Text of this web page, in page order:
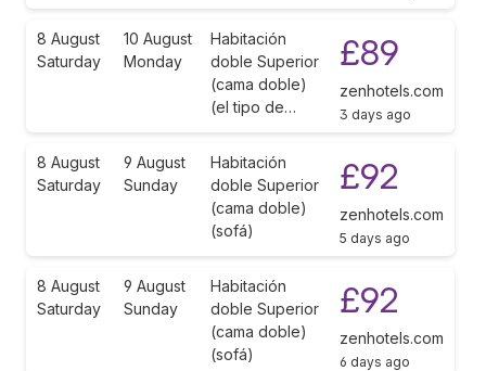
8 August
Saturday
10 August
Monday
Habitación
doble Superior
(cama doble)
(el tipo de…
£89
zenhotels.com
3 days ago
8 August
Saturday
9 August
Sunday
Habitación
doble Superior
(cama doble)
(sofá)
£92
zenhotels.com
5 days ago
8 August
Saturday
9 August
Sunday
Habitación
doble Superior
(cama doble)
(sofá)
£92
zenhotels.com
6 days ago